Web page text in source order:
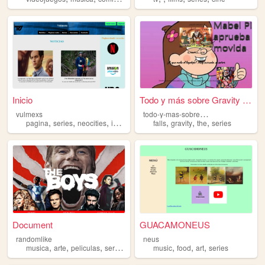
Inicio
vulmexs
pagina, series, neocities, index
Todo y más sobre Gravity Fal...
t
odo-y-mas-sobre-gravity-falls
falls,gravity,the,series
Document
randomlike
musica, arte, peliculas, series hobbies
GUACAMONEUS
neus
music,food,art,series